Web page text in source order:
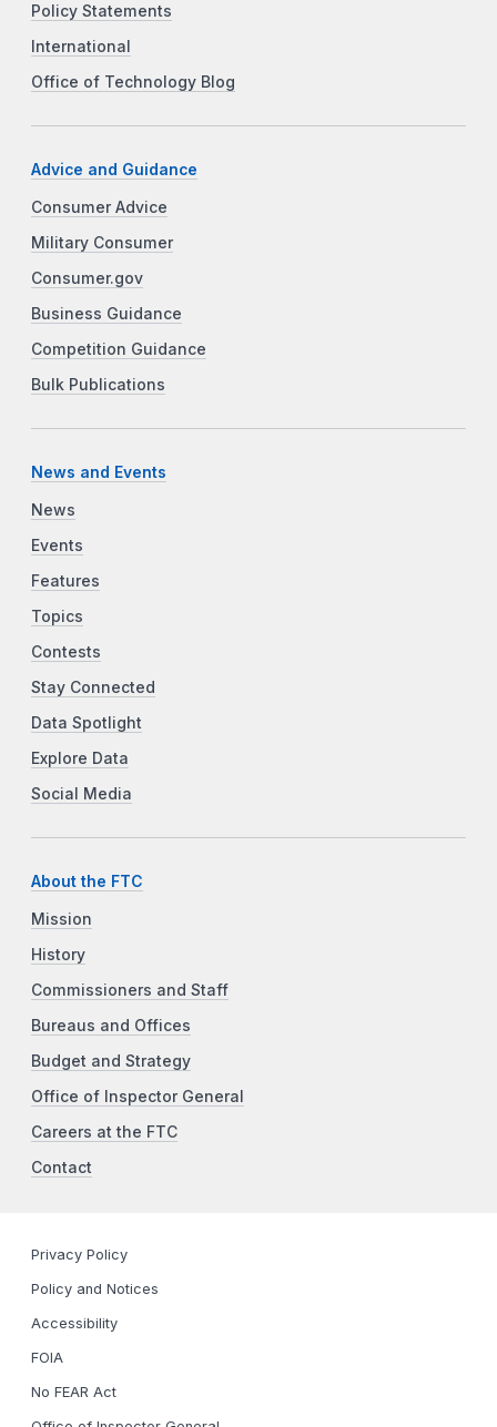
Policy Statements
International
Office of Technology Blog
Advice and Guidance
Consumer Advice
Military Consumer
Consumer.gov
Business Guidance
Competition Guidance
Bulk Publications
News and Events
News
Events
Features
Topics
Contests
Stay Connected
Data Spotlight
Explore Data
Social Media
About the FTC
Mission
History
Commissioners and Staff
Bureaus and Offices
Budget and Strategy
Office of Inspector General
Careers at the FTC
Contact
Privacy Policy
Policy and Notices
Accessibility
FOIA
No FEAR Act